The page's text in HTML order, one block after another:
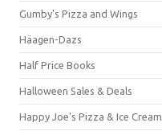
Gumby's Pizza and Wings
Häagen-Dazs
Half Price Books
Halloween Sales & Deals
Happy Joe's Pizza & Ice Cream